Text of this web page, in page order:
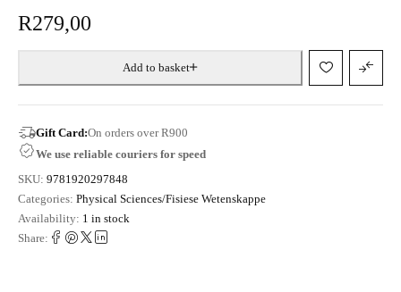
R279,00
Add to basket
Gift Card:On orders over R900
We use reliable couriers for speed
SKU: 9781920297848
Categories: Physical Sciences/Fisiese Wetenskappe
Availability: 1 in stock
Share: